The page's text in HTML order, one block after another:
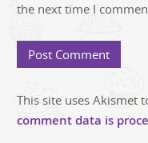
the next time I
This site uses Akismet
comment data is